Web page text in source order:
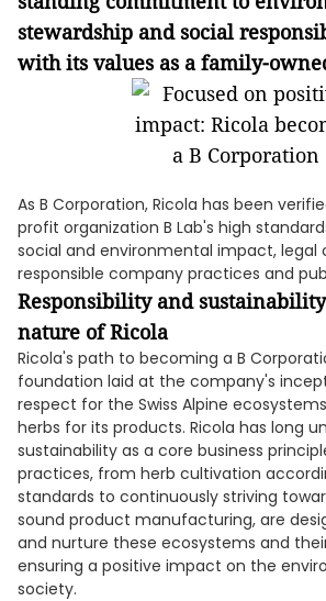
stewardship and social
with its values as a family-
As B Corporation, Ricola has been
profit organization B Lab's high
social and environmental impact,
responsible company practices and
Responsibility and
nature of Ricola
Ricola's path to becoming a B
foundation laid at the company's
respect for the Swiss Alpine
herbs for its products. Ricola has long
sustainability as a core business
practices, from herb cultivation
standards to continuously striving
sound product manufacturing, are
and nurture these ecosystems and
ensuring a positive impact on the
society.